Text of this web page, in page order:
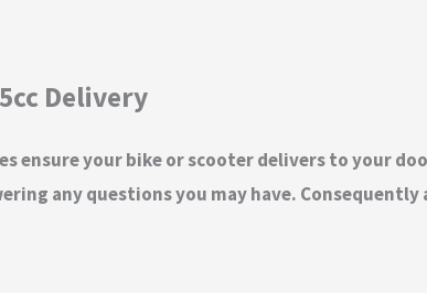
Delivery
ensure your bike or scooter delivers to your
any questions you may have.